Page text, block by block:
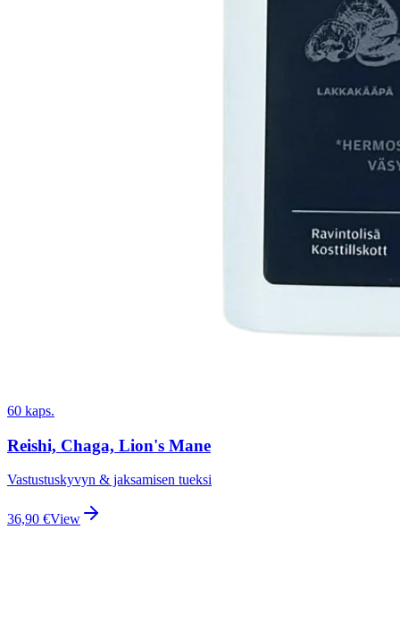
60 kaps.
Reishi, Chaga, Lion's Mane
Vastustuskyvyn & jaksamisen tueksi
36,90 €View